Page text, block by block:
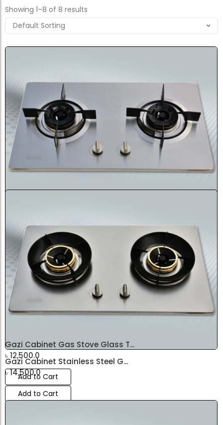
Showing 1–8 of 8 results
৳14,500.0
Add to Cart
Gazi Cabinet Stainless Steel G...
৳14,500.0
Add to Cart
Gazi Cabinet Gas Stove Glass T...
৳12,500.0
Add to Cart